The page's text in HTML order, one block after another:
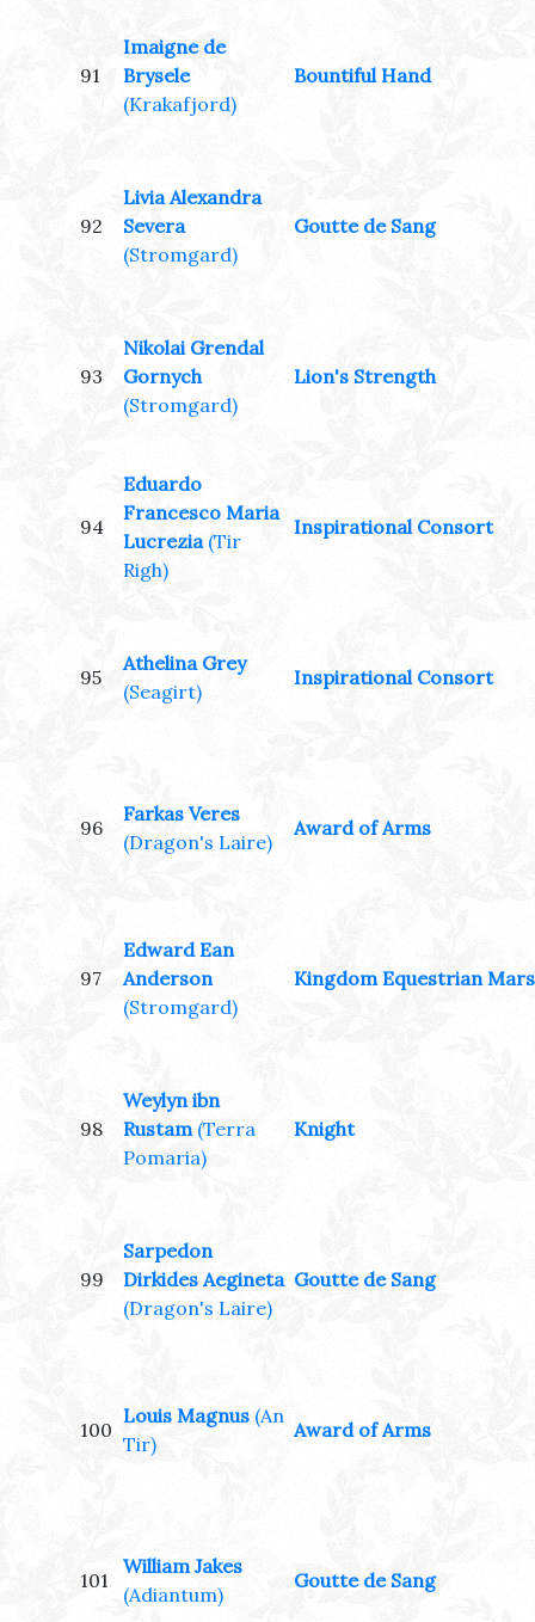
91
Imaigne de
Brysele
(Krakafjord)
Bountiful Hand
92
Livia Alexandra
Severa
(Stromgard)
Goutte de Sang
93
Nikolai Grendal
Gornych
(Stromgard)
Lion's Strength
94
Eduardo
Francesco Maria
Lucrezia (Tir
Righ)
Inspirational Consort
95
Athelina Grey
(Seagirt)
Inspirational Consort
96
Farkas Veres
(Dragon's Laire)
Award of Arms
97
Edward Ean
Anderson
(Stromgard)
Kingdom Equestrian
98
Weylyn ibn
Rustam (Terra
Pomaria)
Knight
99
Sarpedon
Dirkides Aegineta
(Dragon's Laire)
Goutte de Sang
100
Louis Magnus (An
Tir)
Award of Arms
101
William Jakes
(Adiantum)
Goutte de Sang